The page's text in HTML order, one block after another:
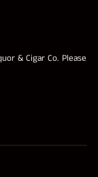
& Cigar Co. Please